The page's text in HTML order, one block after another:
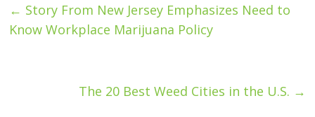
← Story From New Jersey Emphasizes Need to
Know Workplace Marijuana Policy
The 20 Best Weed Cities in the U.S. →